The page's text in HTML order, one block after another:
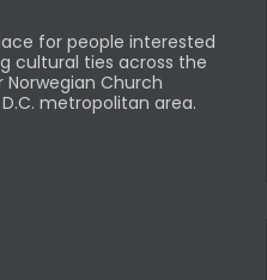
for people interested
cultural ties across the
Church
metropolitan area.